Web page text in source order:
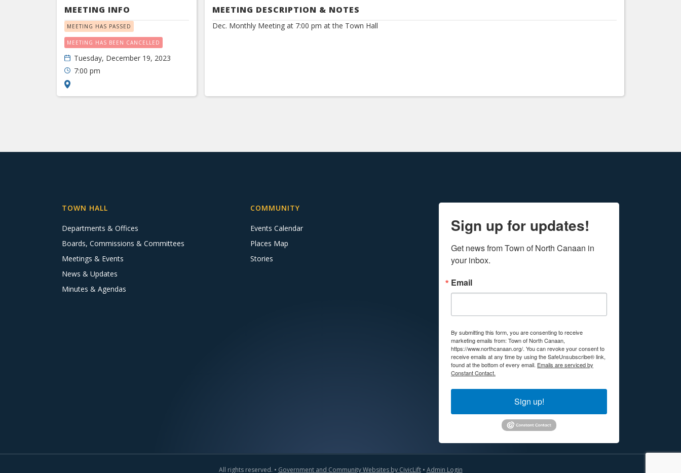
MEETING INFO
MEETING HAS PASSED
MEETING HAS BEEN CANCELLED
Tuesday, December 19, 2023
7:00 pm
MEETING DESCRIPTION & NOTES
Dec. Monthly Meeting at 7:00 pm at the Town Hall
TOWN HALL
Departments & Offices
Boards, Commissions & Committees
Meetings & Events
News & Updates
Minutes & Agendas
COMMUNITY
Events Calendar
Places Map
Stories
Sign up for updates!
Get news from Town of North Canaan in
your inbox.
Email
By submitting this form, you are consenting to receive
marketing emails from: Town of North Canaan,
https://www.northcanaan.org/. You can revoke your consent to
receive emails at any time by using the SafeUnsubscribe® link,
found at the bottom of every email. Emails are serviced by
Constant Contact.
Sign up!
All rights reserved. • Government and Community Websites by CivicLift• Admin Login